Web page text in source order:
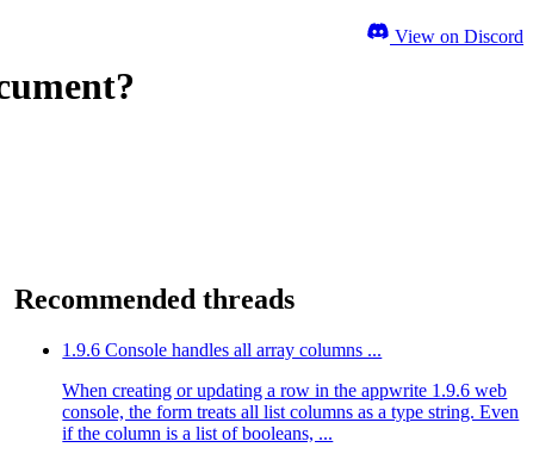
View on Discord
Recommended threads
1.9.6 Console handles all array columns ...
When creating or updating a row in the appwrite 1.9.6 web
console, the form treats all list columns as a type string. Even
if the column is a list of booleans, ...